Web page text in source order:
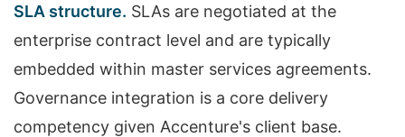
SLA structure. SLAs are negotiated at the
enterprise contract level and are typically
embedded within master services agreements.
Governance integration is a core delivery
competency given Accenture's client base.